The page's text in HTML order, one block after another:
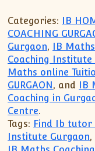
Categories: IB
COACHING
Gurgaon, IB
Coaching Institute
Maths online
GURGAON, and IB
Coaching in
Centre.
Tags: Find Ib tutor
Institute Gurgaon,